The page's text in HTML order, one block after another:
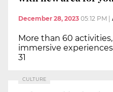
December 28, 2023 05:12 PM
More than 60
immersive
31
CULTURE